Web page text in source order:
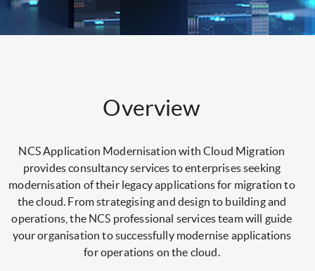
Overview
NCS Application Modernisation with Cloud Migration
provides consultancy services to enterprises seeking
modernisation of their legacy applications for migration to
the cloud. From strategising and design to building and
operations, the NCS professional services team will guide
your organisation to successfully modernise applications
for operations on the cloud.